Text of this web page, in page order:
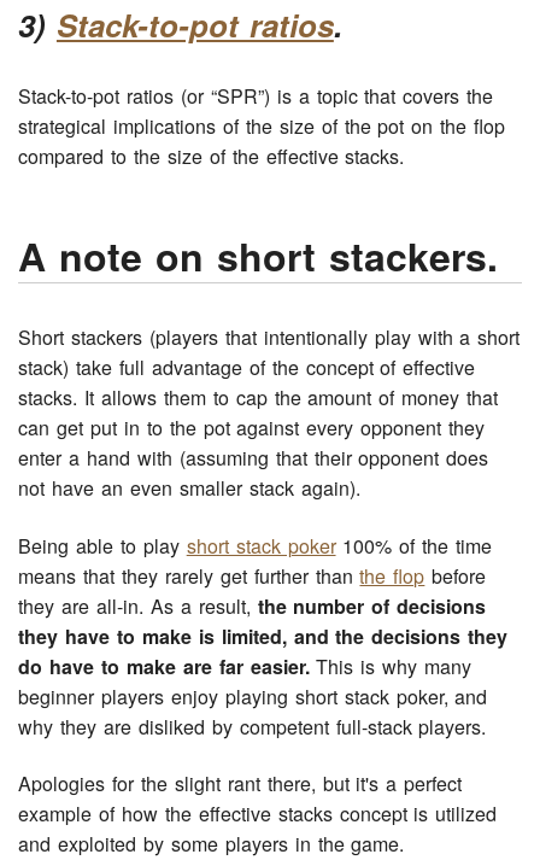
3) Stack-to-pot ratios.
Stack-to-pot ratios (or “SPR”) is a topic that covers the
strategical implications of the size of the pot on the flop
compared to the size of the effective stacks.
A note on short stackers.
Short stackers (players that intentionally play with a short
stack) take full advantage of the concept of effective
stacks. It allows them to cap the amount of money that
can get put in to the pot against every opponent they
enter a hand with (assuming that their opponent does
not have an even smaller stack again).
Being able to play short stack poker100% of the time
means that they rarely get further thanthe flop before
they are all-in. As a result, the number of decisions
they have to make is limited, and the decisions they
do have to make are far easier.This is why many
beginner players enjoy playing short stack poker, and
why they are disliked by competent full-stack players.
Apologies for the slight rant there, but it's a perfect
example of how the effective stacks concept is utilized
and exploited by some players in the game.